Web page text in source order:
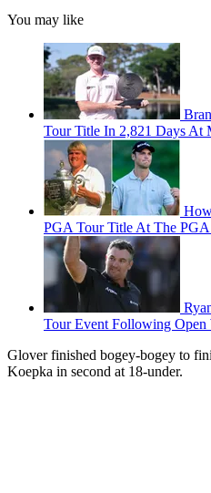
You may like
Tour Title In 2,821 Days At
PGA Tour Title At The
Tour Event Following Open
Glover finished bogey-bogey to
Koepka in second at 18-under.